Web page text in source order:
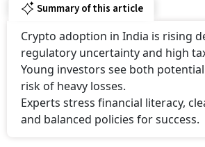
Summary of this article
Crypto adoption in India is rising
regulatory uncertainty and high
Young investors see both
risk of heavy losses.
Experts stress financial literacy,
and balanced policies for success.